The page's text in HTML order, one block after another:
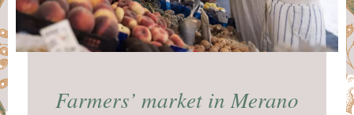
Farmers’ market in Merano